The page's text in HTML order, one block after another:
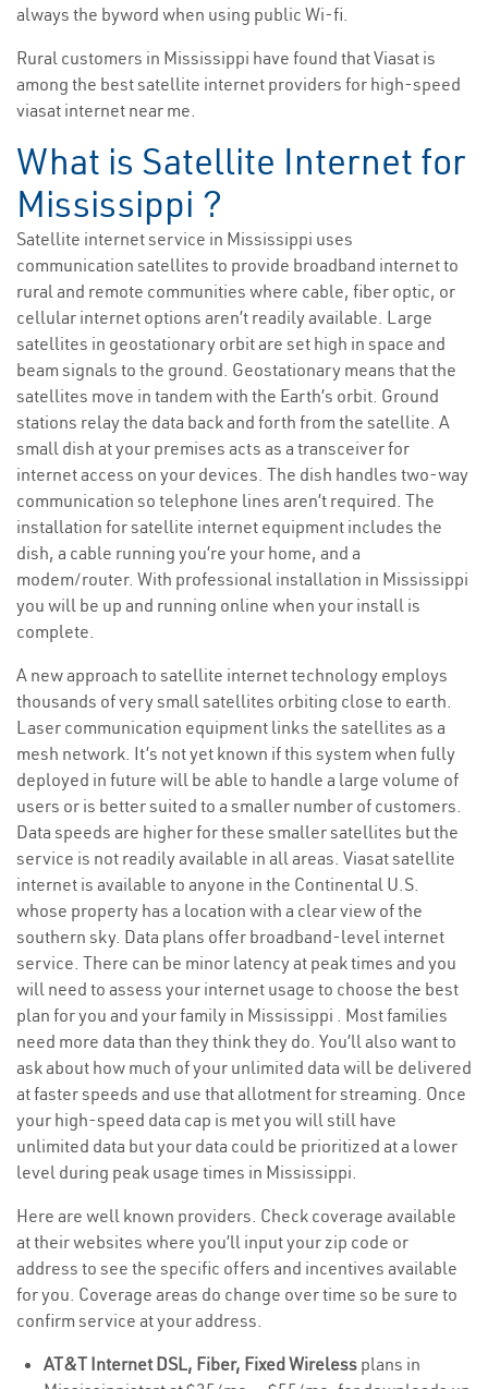
always the byword when using public Wi-fi.
Rural customers in Mississippi have found that Viasat is
among the best satellite internet providers for high-speed
viasat internet near me.
What is Satellite Internet for
Mississippi ?
Satellite internet service in Mississippi uses
communication satellites to provide broadband internet to
rural and remote communities where cable, fiber optic, or
cellular internet options aren’t readily available. Large
satellites in geostationary orbit are set high in space and
beam signals to the ground. Geostationary means that the
satellites move in tandem with the Earth’s orbit. Ground
stations relay the data back and forth from the satellite. A
small dish at your premises acts as a transceiver for
internet access on your devices. The dish handles two-way
communication so telephone lines aren’t required. The
installation for satellite internet equipment includes the
dish, a cable running you’re your home, and a
modem/router. With professional installation in Mississippi
you will be up and running online when your install is
complete.
A new approach to satellite internet technology employs
thousands of very small satellites orbiting close to earth.
Laser communication equipment links the satellites as a
mesh network. It’s not yet known if this system when fully
deployed in future will be able to handle a large volume of
users or is better suited to a smaller number of customers.
Data speeds are higher for these smaller satellites but the
service is not readily available in all areas. Viasat satellite
internet is available to anyone in the Continental U.S.
whose property has a location with a clear view of the
southern sky. Data plans offer broadband-level internet
service. There can be minor latency at peak times and you
will need to assess your internet usage to choose the best
plan for you and your family in Mississippi . Most families
need more data than they think they do. You’ll also want to
ask about how much of your unlimited data will be delivered
at faster speeds and use that allotment for streaming. Once
your high-speed data cap is met you will still have
unlimited data but your data could be prioritized at a lower
level during peak usage times in Mississippi.
Here are well known providers. Check coverage available
at their websites where you’ll input your zip code or
address to see the specific offers and incentives available
for you. Coverage areas do change over time so be sure to
confirm service at your address.
AT&T Internet DSL, Fiber, Fixed Wireless plans in